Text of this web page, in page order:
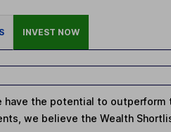
INVEST NOW
have the potential to
we believe the Wealth